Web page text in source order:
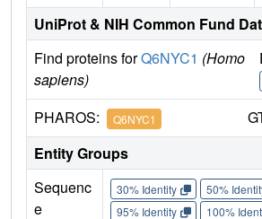
UniProt & NIH Common Fund
Find proteins forQ6NYC1 (Homo
sapiens)
PHAROS: Q6NYC1
Entity Groups
Sequenc
e
30% Identity 50%
95% Identity
100%